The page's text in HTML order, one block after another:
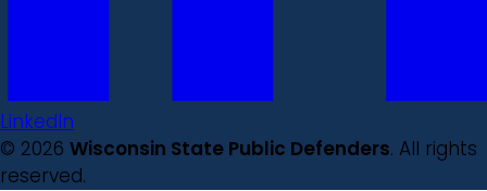
LinkedIn
© 2026 Wisconsin State Public Defenders. All rights
reserved.